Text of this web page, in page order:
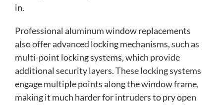
in.
Professional aluminum window replacements
also offer advanced locking mechanisms, such as
multi-point locking systems, which provide
additional security layers. These locking systems
engage multiple points along the window frame,
making it much harder for intruders to pry open